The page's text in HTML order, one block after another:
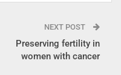
NEXT POST
Preserving fertility in
women with cancer